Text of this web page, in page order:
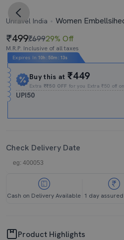
Unravel India Women
499₹69929% Off
M.R.P. Inclusive of all taxes
Expires In 10h : 50m : 12s
Buy this at₹449
Extra₹₹50 OFF for you Extra ₹50 off
UPI50
Check Delivery Date
Cash on Delivery Available 1 day
Product Highlights